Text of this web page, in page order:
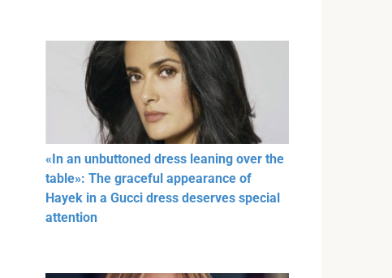
«In an unbuttoned dress leaning over the
table»: The graceful appearance of
Hayek in a Gucci dress deserves special
attention